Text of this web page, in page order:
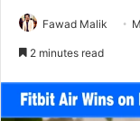
Fawad Malik
2 minutes read